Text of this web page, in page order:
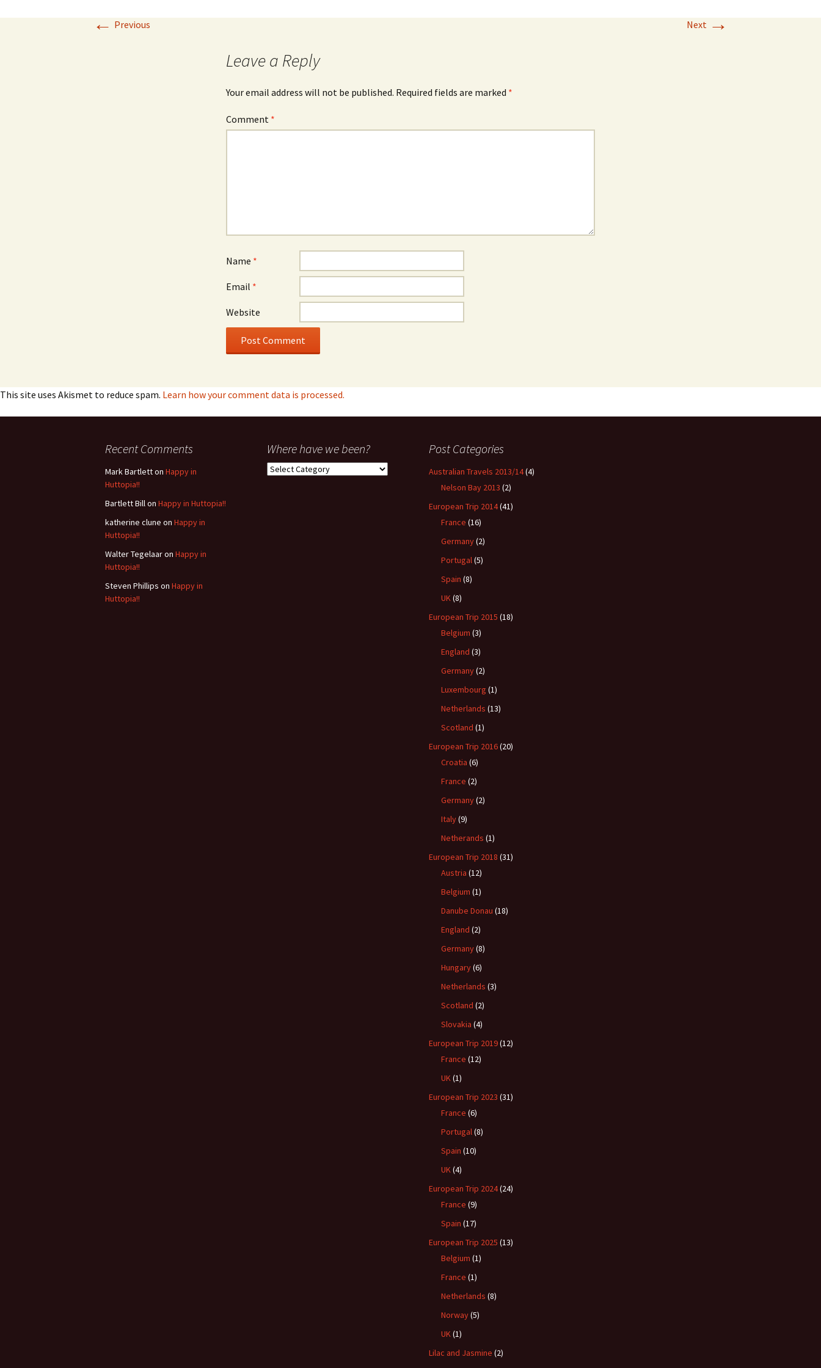
Our Blog 2019
Our Blog 2015
The Bones Chapel,
Car Show – Armacao de
Pera, Portugal June 2014
Sand Sculptures – Pera,
Map
← Previous Next→
Leave a Reply
Your email address will not be published. Required fields are marked *
Comment *
Name *
Email *
Website
This site uses Akismet to reduce spam. Learn how your comment data is processed.
Recent Comments
Mark Bartletton Happy in
Huttopia!!
Bartlett Billon Happy in Huttopia!!
katherine clune on Happy in
Huttopia!!
Walter Tegelaaron Happy in
Huttopia!!
Steven Phillips on Happy in
Huttopia!!
Where have we been?
Where
Post Categories
Australian Travels 2013/14(4)
Nelson Bay 2013 (2)
European Trip 2014(41)
France (16)
Germany(2)
Portugal(5)
Spain (8)
UK(8)
European Trip 2015 (18)
Belgium (3)
England (3)
Germany(2)
Luxembourg (1)
Netherlands (13)
Scotland (1)
European Trip 2016(20)
Croatia (6)
France (2)
Germany(2)
Italy(9)
Netherands (1)
European Trip 2018 (31)
Austria (12)
Belgium (1)
Danube Donau (18)
England (2)
Germany(8)
Hungary(6)
Netherlands (3)
Scotland (2)
Slovakia (4)
European Trip 2019(12)
France (12)
UK(1)
European Trip 2023 (31)
France (6)
Portugal(8)
Spain (10)
UK(4)
European Trip 2024(24)
France (9)
Spain (17)
European Trip 2025 (13)
Belgium (1)
France (1)
Netherlands (8)
Norway(5)
UK(1)
Lilac and Jasmine (2)